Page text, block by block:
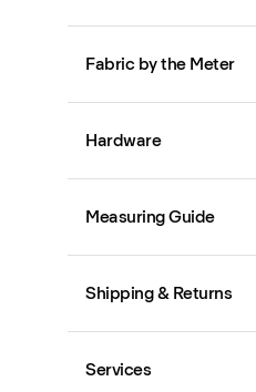
Fabric by the Meter
Hardware
Measuring Guide
Shipping & Returns
Services